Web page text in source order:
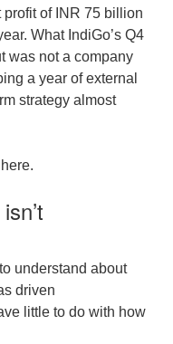
of INR 75 billion
What IndiGo’s Q4
was not a company
a year of external
strategy almost
understand about
driven
little to do with how